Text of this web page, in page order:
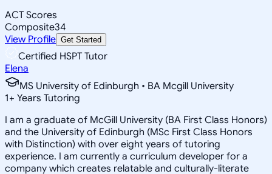
ACT Scores
Composite34
View Profile Get Started
Certified HSPT Tutor
Elena
MS University of Edinburgh • BA Mcgill University
1+ Years Tutoring
I am a graduate of McGill University (BA First Class Honors)
and the University of Edinburgh (MSc First Class Honors
with Distinction) with over eight years of tutoring
experience. I am currently a curriculum developer for a
company which creates relatable and culturally-literate